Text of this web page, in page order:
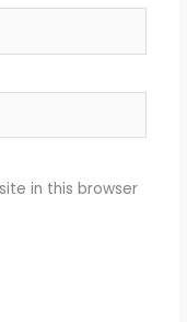
in this browser